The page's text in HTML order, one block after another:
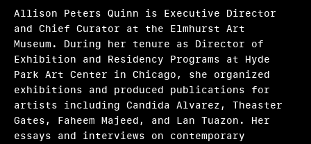
Allison Peters Quinn is Executive Director
and Chief Curator at the Elmhurst Art
Museum. During her tenure as Director of
Exhibition and Residency Programs at Hyde
Park Art Center in Chicago, she organized
exhibitions and produced publications for
artists including Candida Alvarez, Theaster
Gates, Faheem Majeed, and Lan Tuazon. Her
essays and interviews on contemporary
Regina Bain
Ryan N. Dennis, Annalise Flynn, Yaphet Smith
Selene Preciado
Stamatina Gregory
Tim Griffin, Malik Gaines, Martha Joseph, May
Makki